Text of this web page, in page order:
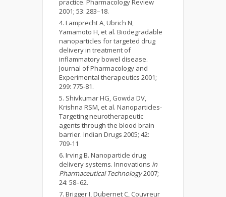
practice. Pharmacology Review
2001; 53: 283–18.
Lamprecht A, Ubrich N,
Yamamoto H, et al. Biodegradable
nanoparticles for targeted drug
delivery in treatment of
inflammatory bowel disease.
Journal of Pharmacology and
Experimental therapeutics 2001;
299: 775-81.
Shivkumar HG, Gowda DV,
Krishna RSM, et al. Nanoparticles-
Targeting neurotherapeutic
agents through the blood brain
barrier. Indian Drugs 2005; 42:
709-11
Irving B. Nanoparticle drug
delivery systems. Innovations in
PharmaceuticalTechnology2007;
24: 58–62.
Brigger I, Dubernet C, Couvreur